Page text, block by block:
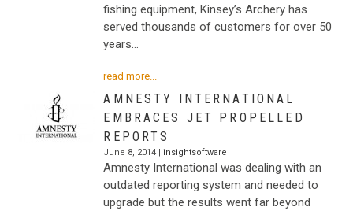
fishing equipment, Kinsey’s Archery has
served thousands of customers for over 50
years…
read more...
AMNESTY INTERNATIONAL
EMBRACES JET PROPELLED
REPORTS
June 8, 2014 | insightsoftware
Amnesty International was dealing with an
outdated reporting system and needed to
upgrade but the results went far beyond